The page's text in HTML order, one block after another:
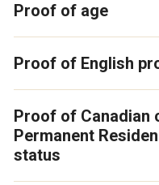
Proof of age
Proof of English
Proof of Canadian
Permanent
status